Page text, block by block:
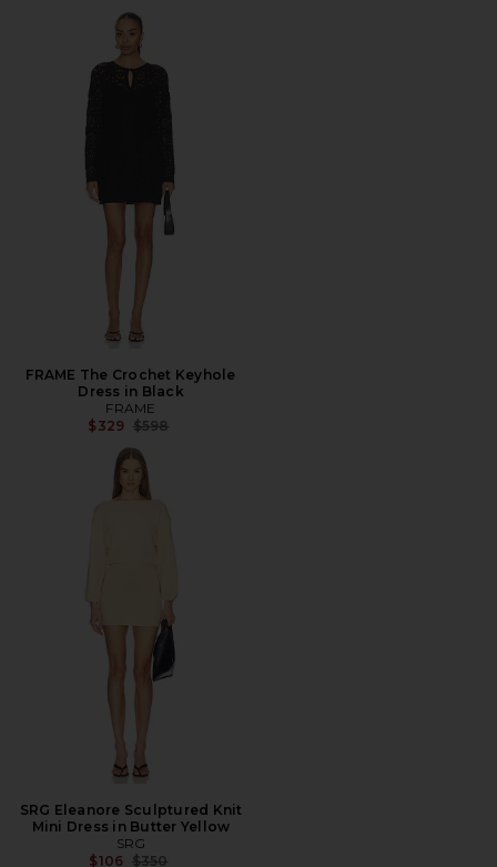
FRAME The Crochet Keyhole
Dress in Black
FRAME
$329 Previous price:
$598
SRG Eleanore Sculptured Knit
Mini Dress in Butter Yellow
SRG
$106 Previous price:
$350